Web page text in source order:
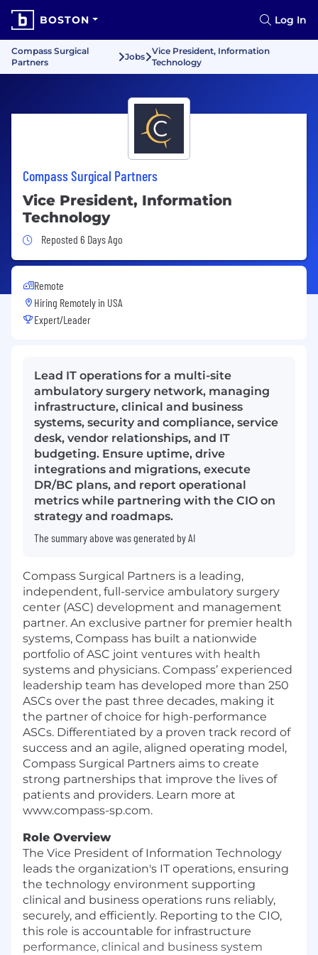
BOSTON Log In
Compass Surgical
Partners
Jobs
Vice President, Information
Technology
Compass Surgical Partners
Vice President, Information
Technology
Job Posted 6 Days Ago
Reposted 6 Days Ago
Remote
Hiring Remotely in USA
Expert/Leader
Lead IT operations for a multi-site
ambulatory surgery network, managing
infrastructure, clinical and business
systems, security and compliance, service
desk, vendor relationships, and IT
budgeting. Ensure uptime, drive
integrations and migrations, execute
DR/BC plans, and report operational
metrics while partnering with the CIO on
strategy and roadmaps.
The summary above was generated by AI
Compass Surgical Partners is a leading,
independent, full-service ambulatory surgery
center (ASC) development and management
partner. An exclusive partner for premier health
systems, Compass has built a nationwide
portfolio of ASC joint ventures with health
systems and physicians. Compass’ experienced
leadership team has developed more than 250
ASCs over the past three decades, making it
the partner of choice for high-performance
ASCs. Differentiated by a proven track record of
success and an agile, aligned operating model,
Compass Surgical Partners aims to create
strong partnerships that improve the lives of
patients and providers. Learn more at
www.compass-sp.com.
Role Overview
The Vice President of Information Technology
leads the organization's IT operations, ensuring
the technology environment supporting
clinical and business operations runs reliably,
securely, and efficiently. Reporting to the CIO,
this role is accountable for infrastructure
performance, clinical and business system